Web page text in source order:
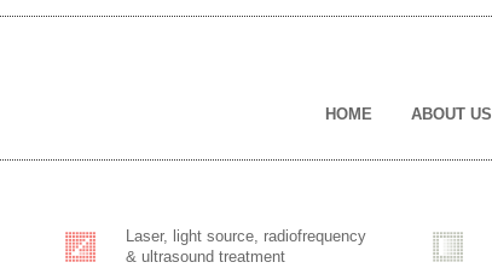
HOME(CURRENT)
ABOUT US
Laser, light source, radiofrequency
& ultrasound treatment